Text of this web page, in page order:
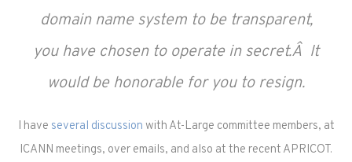
domain name system to be transparent,
you have chosen to operate in secret.Â It
would be honorable for you to resign.
I have several discussion with At-Large committee members, at
ICANN meetings, over emails, and also at the recent APRICOT.